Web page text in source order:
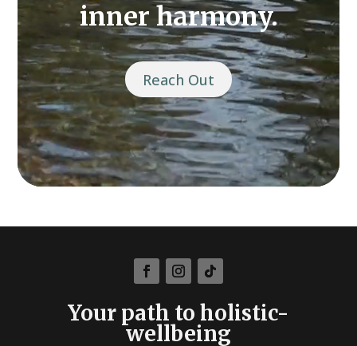
inner harmony.
Reach Out
Your path to holistic-
wellbeing